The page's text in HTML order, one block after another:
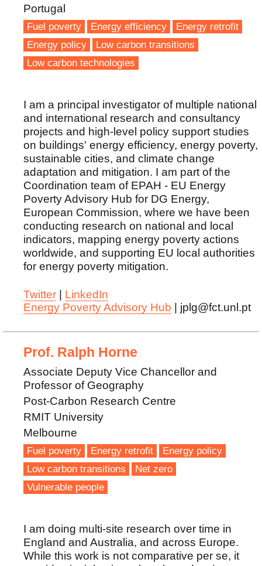
Portugal
Fuel poverty Energy efficiency
Energy retrofit
Energy policy
Low carbon transitions
Low carbon technologies
I am a principal investigator of multiple national
and international research and consultancy
projects and high-level policy support studies
on buildings' energy efficiency, energy poverty,
sustainable cities, and climate change
adaptation and mitigation. I am part of the
Coordination team of EPAH - EU Energy
Poverty Advisory Hub for DG Energy,
European Commission, where we have been
conducting research on national and local
indicators, mapping energy poverty actions
worldwide, and supporting EU local authorities
for energy poverty mitigation.
Twitter
LinkedIn
Energy Poverty Advisory Hub | jplg@fct.unl.pt
Prof. Ralph Horne
Associate Deputy Vice Chancellor and
Professor of Geography
Post-Carbon Research Centre
RMIT University
Melbourne
Fuel poverty Energy retrofit
Energy policy
Low carbon transitions
Net zero
Vulnerable people
I am doing multi-site research over time in
England and Australia, and across Europe.
While this work is not comparative per se, it